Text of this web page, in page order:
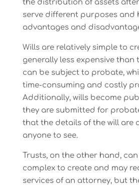
the distribution of assets
serve different purposes and
advantages and
Wills are relatively simple to
generally less expensive than
can be subject to probate,
time-consuming and costly
Additionally, wills become
they are submitted for
that the details of the will are
anyone to see.
Trusts, on the other hand,
complex to create and may
services of an attorney, but